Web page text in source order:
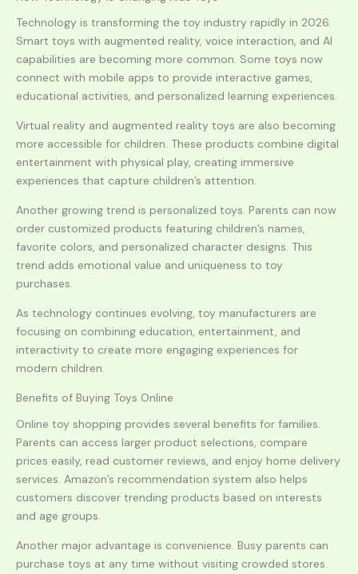
Technology is transforming the toy industry rapidly in 2026.
Smart toys with augmented reality, voice interaction, and AI
capabilities are becoming more common. Some toys now
connect with mobile apps to provide interactive games,
educational activities, and personalized learning experiences.
Virtual reality and augmented reality toys are also becoming
more accessible for children. These products combine digital
entertainment with physical play, creating immersive
experiences that capture children’s attention.
Another growing trend is personalized toys. Parents can now
order customized products featuring children’s names,
favorite colors, and personalized character designs. This
trend adds emotional value and uniqueness to toy
purchases.
As technology continues evolving, toy manufacturers are
focusing on combining education, entertainment, and
interactivity to create more engaging experiences for
modern children.
Benefits of Buying Toys Online
Online toy shopping provides several benefits for families.
Parents can access larger product selections, compare
prices easily, read customer reviews, and enjoy home delivery
services. Amazon’s recommendation system also helps
customers discover trending products based on interests
and age groups.
Another major advantage is convenience. Busy parents can
purchase toys at any time without visiting crowded stores.